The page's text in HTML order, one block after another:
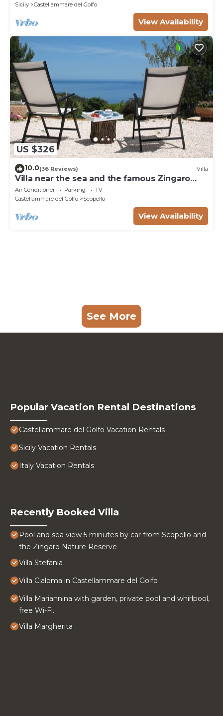
Sicily
Castellammare del Golfo
View Availability
US $326
10.0(36 Reviews) Villa
Villa near the sea and the famous Zingaro
Nature Reserve
Air Conditioner Parking
TV
Castellammare del Golfo
Scopello
View Availability
See More
Popular Vacation Rental Destinations
Castellammare del Golfo Vacation Rentals
Sicily Vacation Rentals
Italy Vacation Rentals
Recently Booked Villa
Pool and sea view 5 minutes by car from Scopello and
the Zingaro Nature Reserve
Villa Stefania
Villa Cialoma in Castellammare del Golfo
Villa Mariannina with garden, private pool and whirlpool,
free Wi-Fi.
Villa Margherita